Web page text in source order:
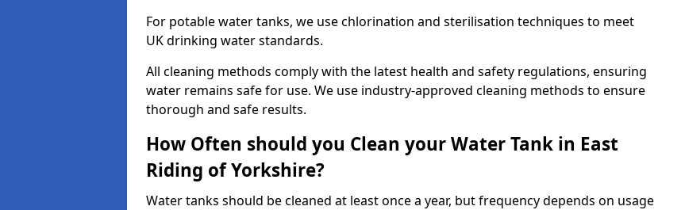
For potable water tanks, we use chlorination and sterilisation techniques to meet
UK drinking water standards.
All cleaning methods comply with the latest health and safety regulations, ensuring
water remains safe for use. We use industry-approved cleaning methods to ensure
thorough and safe results.
How Often should you Clean your Water Tank in East
Riding of Yorkshire?
Water tanks should be cleaned at least once a year, but frequency depends on usage